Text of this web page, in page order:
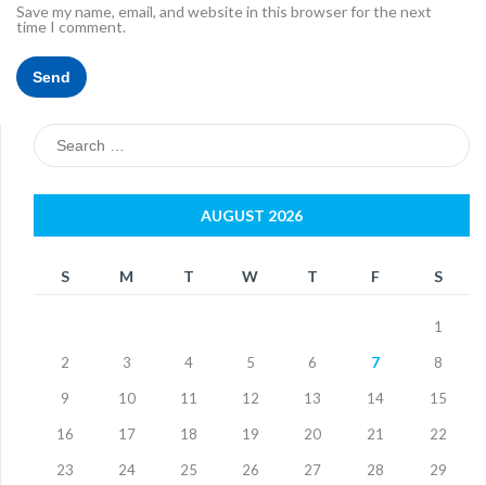
Save my name, email, and website in this browser for the next
time I comment.
Search
for:
AUGUST 2026
S M T W T F S
1
2 3 4 5 6 7 8
9 10 11 12 13 14 15
16 17 18 19 20 21 22
23 24 25 26 27 28 29